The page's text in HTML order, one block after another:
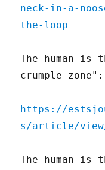
neck-in-a-
the-loop
The human is
crumple zone":
https://
s/article/
The human is